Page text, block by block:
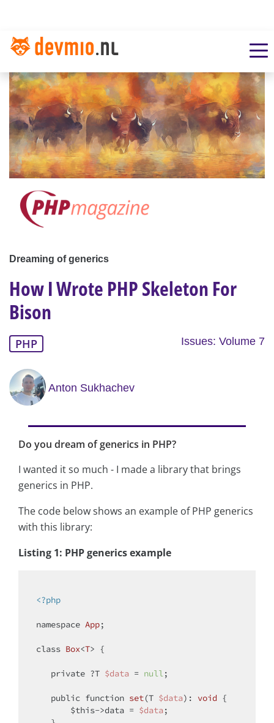
Dreaming of generics
How I Wrote PHP Skeleton For
Bison
PHP Issues: Volume 7
Anton Sukhachev
Do you dream of generics in PHP?
I wanted it so much - I made a library that brings
generics in PHP.
The code below shows an example of PHP generics
with this library:
Listing 1: PHP generics example
<?php
namespace App;
class Box<T> {
private ?T $data = null;
public function set(T $data): void {
$this->data = $data;